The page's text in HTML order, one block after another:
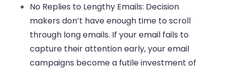
No Replies to Lengthy Emails: Decision
makers don’t have enough time to scroll
through long emails. If your email fails to
capture their attention early, your email
campaigns become a futile investment of